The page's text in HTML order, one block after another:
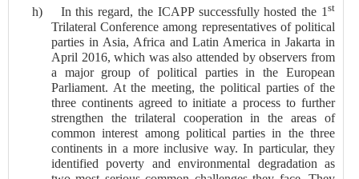
h)
In this regard, the ICAPP successfully hosted the 1st
Trilateral Conference among representatives of political
parties in Asia, Africa and Latin America in Jakarta in
April 2016, which was also attended by observers from
a major group of political parties in the European
Parliament. At the meeting, the political parties of the
three continents agreed to initiate a process to further
strengthen the trilateral cooperation in the areas of
common interest among political parties in the three
continents in a more inclusive way. In particular, they
identified poverty and environmental degradation as